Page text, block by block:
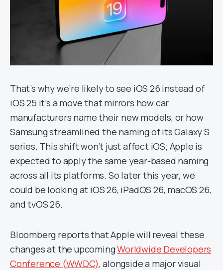
That’s why we’re likely to see iOS 26 instead of
iOS 25 it’s a move that mirrors how car
manufacturers name their new models, or how
Samsung streamlined the naming of its Galaxy S
series. This shift won’t just affect iOS; Apple is
expected to apply the same year-based naming
across all its platforms. So later this year, we
could be looking at iOS 26, iPadOS 26, macOS 26,
and tvOS 26.
Bloomberg reports that Apple will reveal these
changes at the upcomingWorldwide Developers
Conference (WWDC), alongside a major visual